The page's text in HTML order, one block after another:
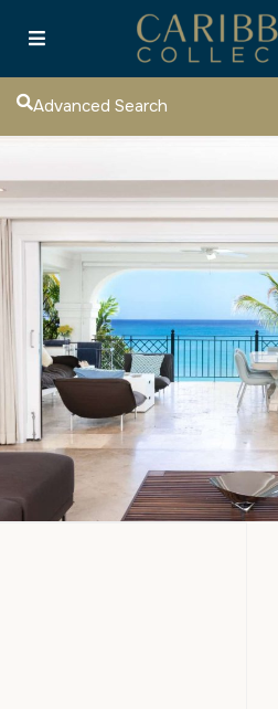
Advanced Search